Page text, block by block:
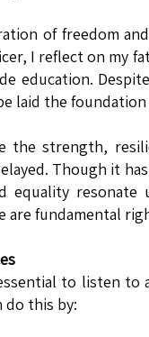
of freedom
I reflect on my
education.
laid the
the strength,
Though it
equality
are fundamental
to listen to
do this by: